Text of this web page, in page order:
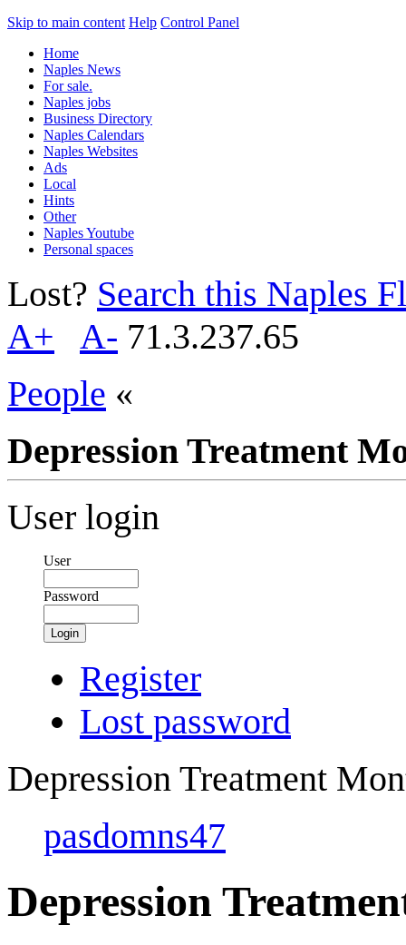
Skip to main content Help Control Panel
Home
Naples News
For sale.
Naples jobs
Business Directory
Naples Calendars
Naples Websites
Ads
Local
Hints
Other
Naples Youtube
Personal spaces
Lost? Search this Naples
A+
A- 71.3.237.65
People «
Depression Treatment
User login
User
Password
Login
Register
Lost password
Depression Treatment
pasdomns47
Depression